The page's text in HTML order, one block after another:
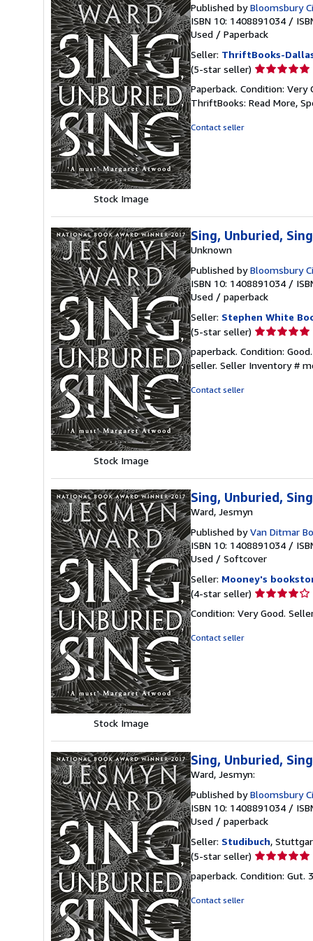
Stock Image
Published byBloomsbury
ISBN 10: 1408891034 /
Used / Paperback
Seller: ThriftBooks-
(5-star seller) Seller
5
out
Paperback. Condition:
ThriftBooks: Read More,
Contact seller
Stock Image
Sing, Unburied,
Unknown
Published byBloomsbury
ISBN 10: 1408891034 /
Used / paperback
Seller: Stephen White
(5-star seller) Seller
5
out
paperback. Condition:
seller. Seller Inventory #
Contact seller
Stock Image
Sing, Unburied, Sing
Ward, Jesmyn
Published byVan Ditmar
ISBN 10: 1408891034 /
Used / Softcover
Seller: Mooney's
(4-star seller) Seller
4
Condition: Very Good.
Contact seller
Sing, Unburied,
Ward, Jesmyn:
Published byBloomsbury
ISBN 10: 1408891034 /
Used / paperback
Seller: Studibuch,
(5-star seller) Seller
5
paperback. Condition: Gut.
Contact seller